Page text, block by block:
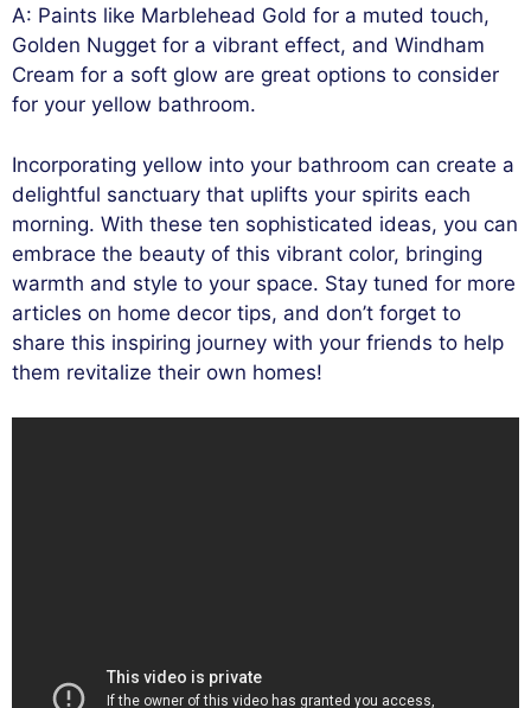
A: Paints like Marblehead Gold for a muted touch,
Golden Nugget for a vibrant effect, and Windham
Cream for a soft glow are great options to consider
for your yellow bathroom.
Incorporating yellow into your bathroom can create a
delightful sanctuary that uplifts your spirits each
morning. With these ten sophisticated ideas, you can
embrace the beauty of this vibrant color, bringing
warmth and style to your space. Stay tuned for more
articles on home decor tips, and don’t forget to
share this inspiring journey with your friends to help
them revitalize their own homes!